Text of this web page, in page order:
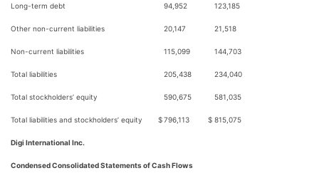
Long-term debt 94,952 123,185
Other non-current liabilities 20,147 21,518
Non-current liabilities 115,099 144,703
Total liabilities 205,438 234,040
Total stockholders’ equity 590,675 581,035
Total liabilities and stockholders’ equity $796,113 $ 815,075
Digi International Inc.
Condensed Consolidated Statements of Cash Flows